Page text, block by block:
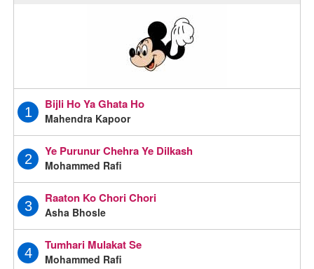
1
Bijli Ho Ya Ghata Ho
Mahendra Kapoor
2
Ye Purunur Chehra Ye Dilkash
Mohammed Rafi
3
Raaton Ko Chori Chori
Asha Bhosle
4
Tumhari Mulakat Se
Mohammed Rafi